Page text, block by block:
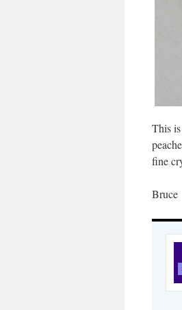
This
fine
Bruce